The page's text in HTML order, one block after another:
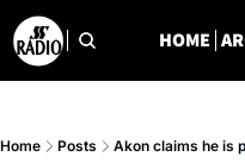
HOME
Home Posts Akon claims he is